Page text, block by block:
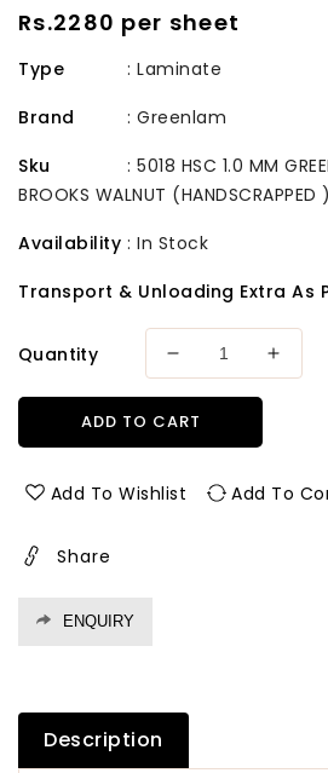
Regular
Rs.2280 per sheet
Type
: Laminate
Brand
: Greenlam
Sku
: 5018 HSC 1.0 MM
BROOKS WALNUT (HANDSCRAPPED )
Availability : In Stock
Transport & Unloading Extra As
Quantity
Decrease
for
1.0
1.0
ADD TO CART
Add To Wishlist Add To
Share
ENQUIRY
Description